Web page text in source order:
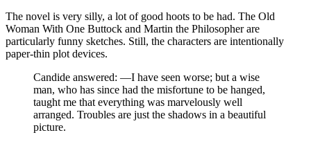
The novel is very silly, a lot of good hoots to be had. The Old
Woman With One Buttock and Martin the Philosopher are
particularly funny sketches. Still, the characters are intentionally
paper-thin plot devices.
Candide answered: —I have seen worse; but a wise
man, who has since had the misfortune to be hanged,
taught me that everything was marvelously well
arranged. Troubles are just the shadows in a beautiful
picture.